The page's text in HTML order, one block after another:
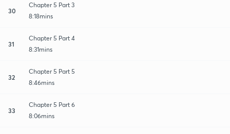
30
Chapter 5 Part 3
8:18mins
31
Chapter 5 Part 4
8:31mins
32
Chapter 5 Part 5
8:46mins
33
Chapter 5 Part 6
8:06mins